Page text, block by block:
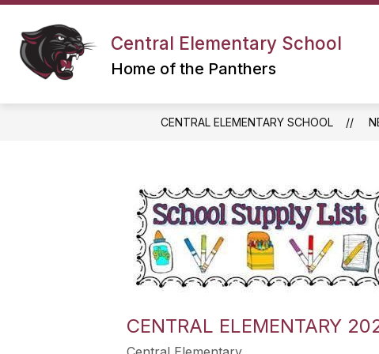
Skip
content
Central Elementary School
Home of the Panthers
CENTRAL ELEMENTARY SCHOOL
CENTRAL ELEMENTARY